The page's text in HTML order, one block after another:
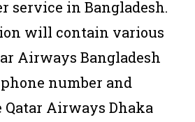
service in Bangladesh.
will contain various
Airways Bangladesh
number and
Qatar Airways Dhaka